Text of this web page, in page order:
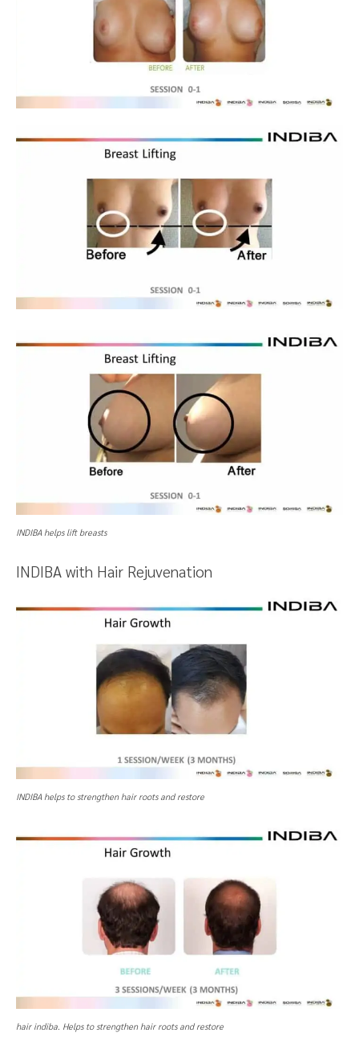
INDIBA helps lift breasts
INDIBA with Hair Rejuvenation
INDIBA helps to strengthen hair roots and restore
hair indiba. Helps to strengthen hair roots and restore